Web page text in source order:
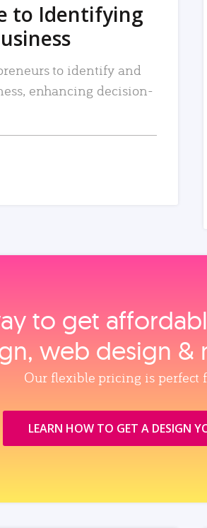
to Identifying
to identify and
enhancing decision-
to get
web design &
Our flexible pricing is perfect
LEARN HOW TO GET A DESIGN